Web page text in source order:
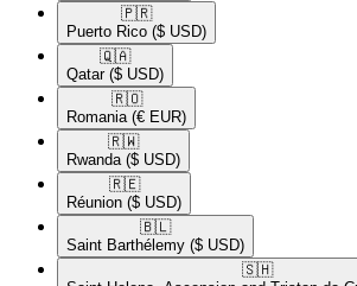
🇵🇷​
Puerto Rico ($ USD)
🇶🇦​
Qatar ($ USD)
🇷🇴​
Romania (€ EUR)
🇷🇼​
Rwanda ($ USD)
🇷🇪​
Réunion ($ USD)
🇧🇱​
Saint Barthélemy ($ USD)
🇸🇭​